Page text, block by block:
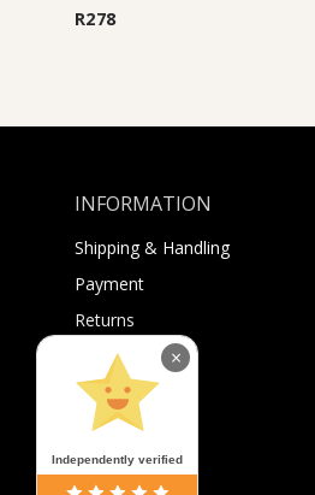
R278
INFORMATION
Shipping & Handling
Payment
Returns
Sugar Selfies
Sugar Bucks
Independently verified
×